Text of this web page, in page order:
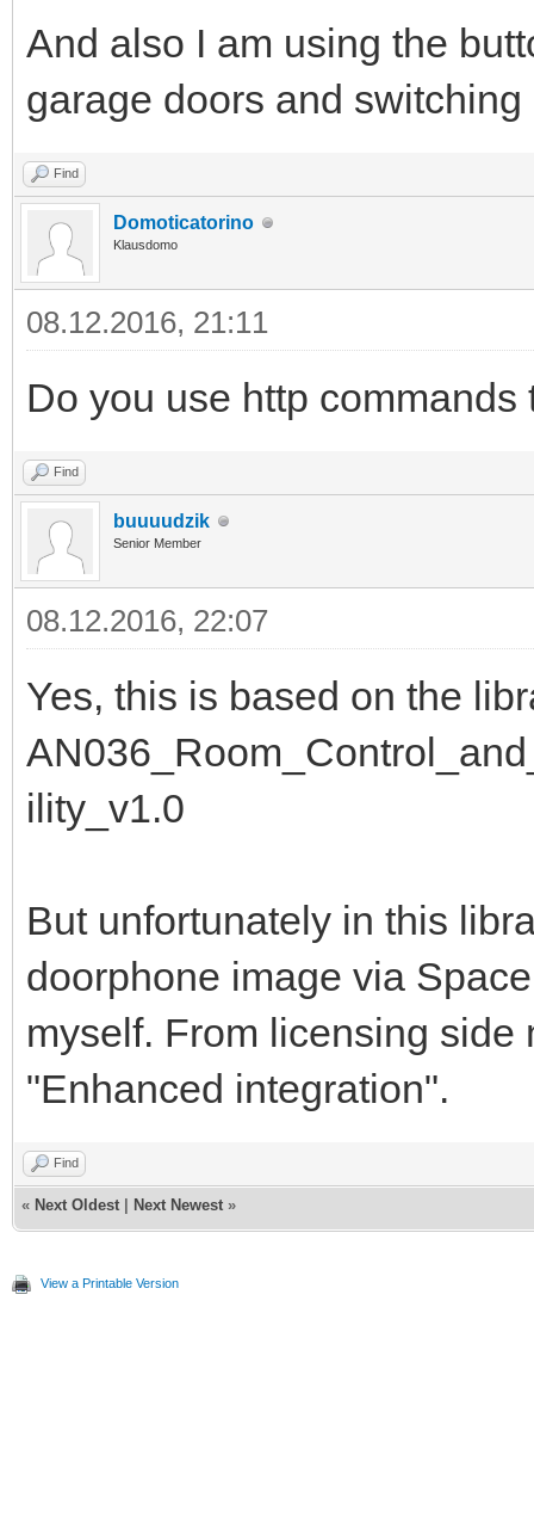
And also I am using the
garage doors and switching
Find
Domoticatorino
Klausdomo
08.12.2016, 21:11
Do you use http
Find
buuuudzik
Senior Member
08.12.2016, 22:07
Yes, this is based on the
ility_v1.0
But unfortunately in this
doorphone image via
myself. From licensing
"Enhanced integration".
Find
« Next Oldest Next Newest »
View a Printable Version